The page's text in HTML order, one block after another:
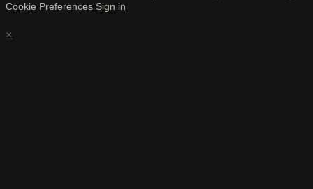
Cookie Preferences Sign in
×